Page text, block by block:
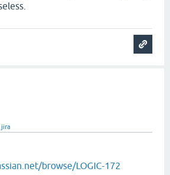
jira
browse/LOGIC-172